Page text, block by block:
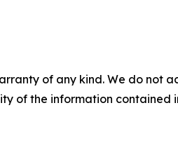
of any kind. We do
of the information